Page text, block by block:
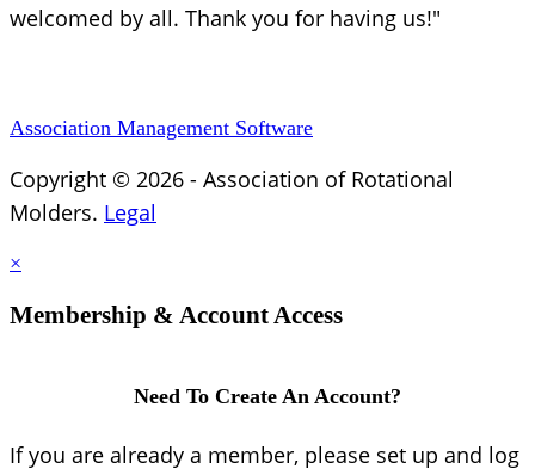
welcomed by all. Thank you for having us!"
Association Management Software
Copyright © 2026 - Association of Rotational
Molders. Legal
×
Membership & Account Access
Need To Create An Account?
If you are already a member, please set up and log